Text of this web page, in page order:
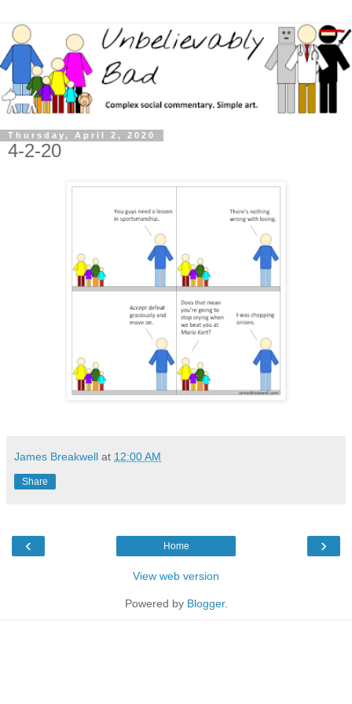
Thursday, April 2, 2020
4-2-20
James Breakwell at 12:00 AM
Share
‹ ›
Home
View web version
Powered by Blogger.